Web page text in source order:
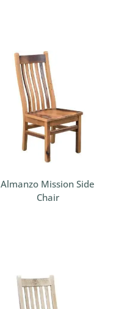
Almanzo Mission Side
Chair